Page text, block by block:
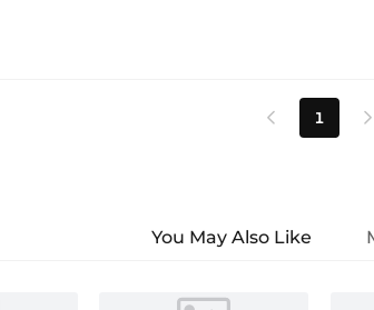
 1 
You May Also Like